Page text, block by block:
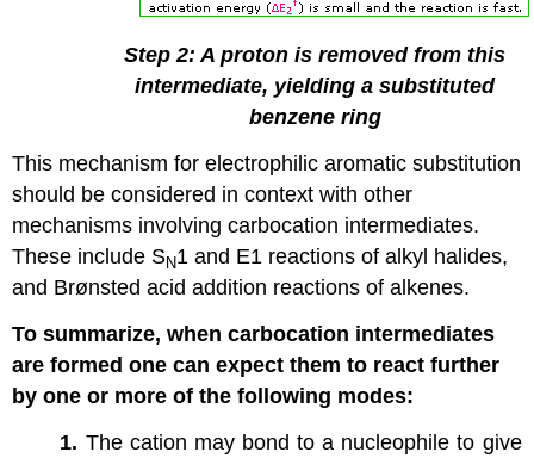
Step 2: A proton is removed from this
intermediate, yielding a substituted
benzene ring
This mechanism for electrophilic aromatic substitution
should be considered in context with other
mechanisms involving carbocation intermediates.
These include SN1 and E1 reactions of alkyl halides,
and Brønsted acid addition reactions of alkenes.
To summarize, when carbocation intermediates
are formed one can expect them to react further
by one or more of the following modes:
1. The cation may bond to a nucleophile to give